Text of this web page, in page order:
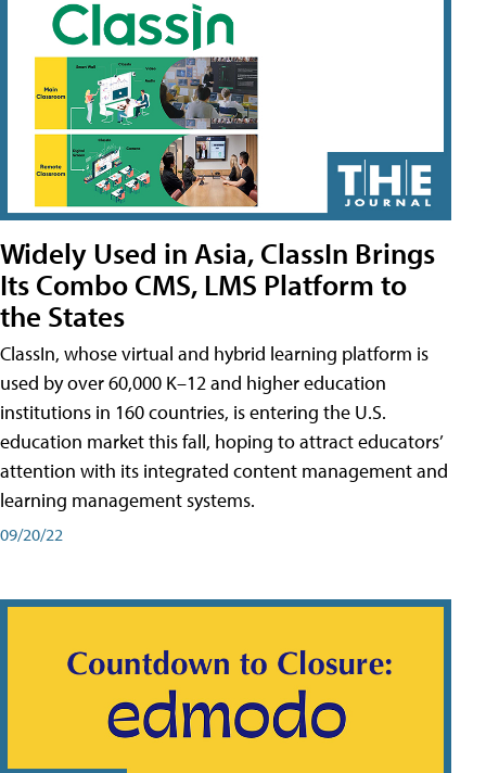
Widely Used in Asia, ClassIn Brings
Its Combo CMS, LMS Platform to
the States
ClassIn, whose virtual and hybrid learning platform is
used by over 60,000 K–12 and higher education
institutions in 160 countries, is entering the U.S.
education market this fall, hoping to attract educators’
attention with its integrated content management and
learning management systems.
09/20/22